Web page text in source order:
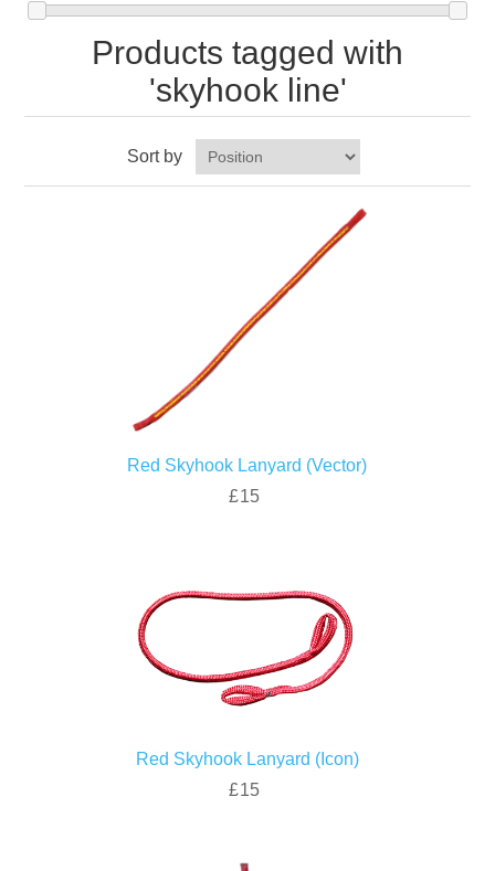
Products tagged with
'skyhook line'
Sort by
Red Skyhook Lanyard (Vector)
£15
Red Skyhook Lanyard (Icon)
£15